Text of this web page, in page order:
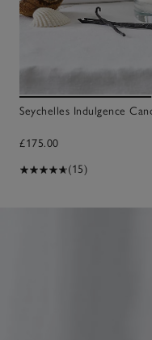
Seychelles Indulgence
£175.00
(15)